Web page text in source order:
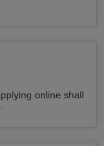
online shall